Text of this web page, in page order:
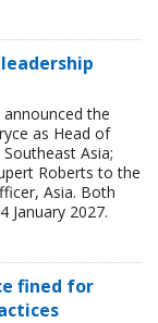
announced the
as Head of
Asia;
Roberts to the
Asia. Both
January 2027.
fined for